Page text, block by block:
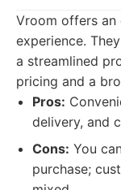
Vroom offers an
experience.
a streamlined
pricing and a
Pros:
delivery, and
Cons: You
purchase;